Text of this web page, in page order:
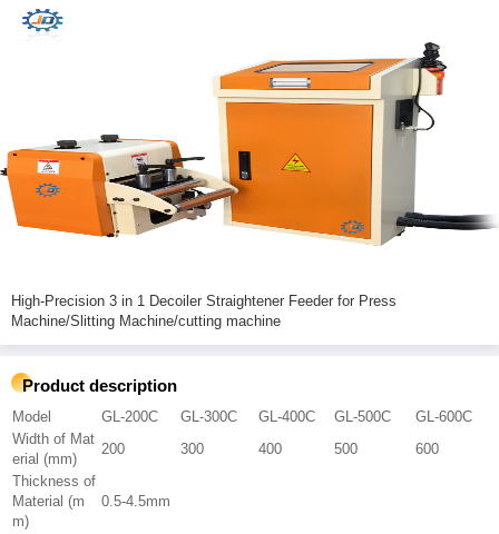
High-Precision 3 in 1 Decoiler Straightener Feeder for Press
Machine/Slitting Machine/cutting machine
Product description
Model GL-200C GL-300C GL-400C GL-500C
GL-600C
Width of Mat
erial (mm)
200 300 400 500
600
Thickness of
Material (m
m)
0.5-4.5mm